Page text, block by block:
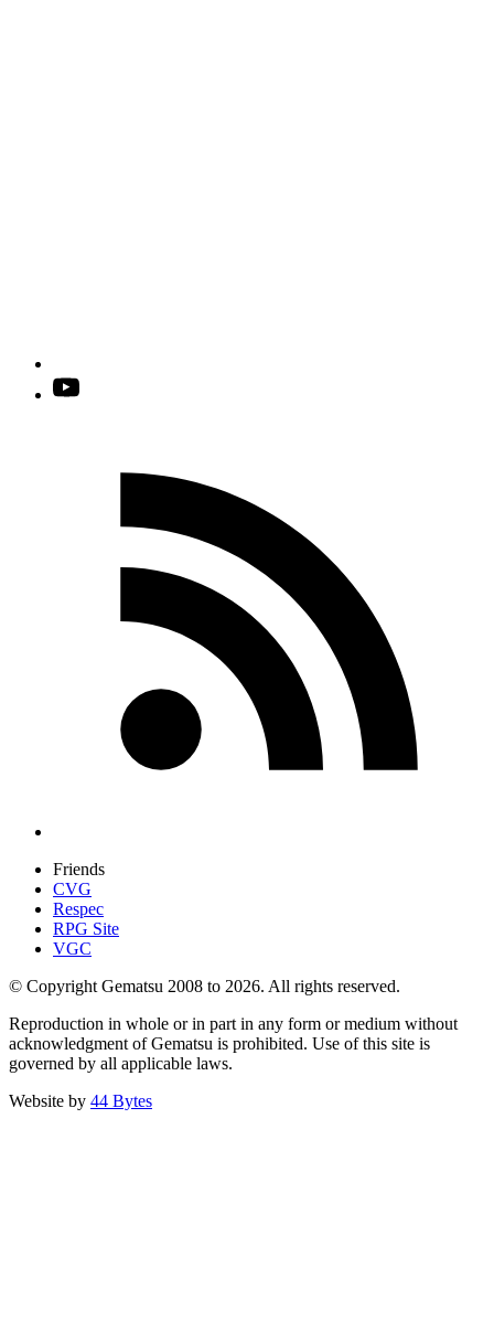
Friends
CVG
Respec
RPG Site
VGC
© Copyright Gematsu 2008 to 2026. All rights reserved.
Reproduction in whole or in part in any form or medium without
acknowledgment of Gematsu is prohibited. Use of this site is
governed by all applicable laws.
Website by 44 Bytes